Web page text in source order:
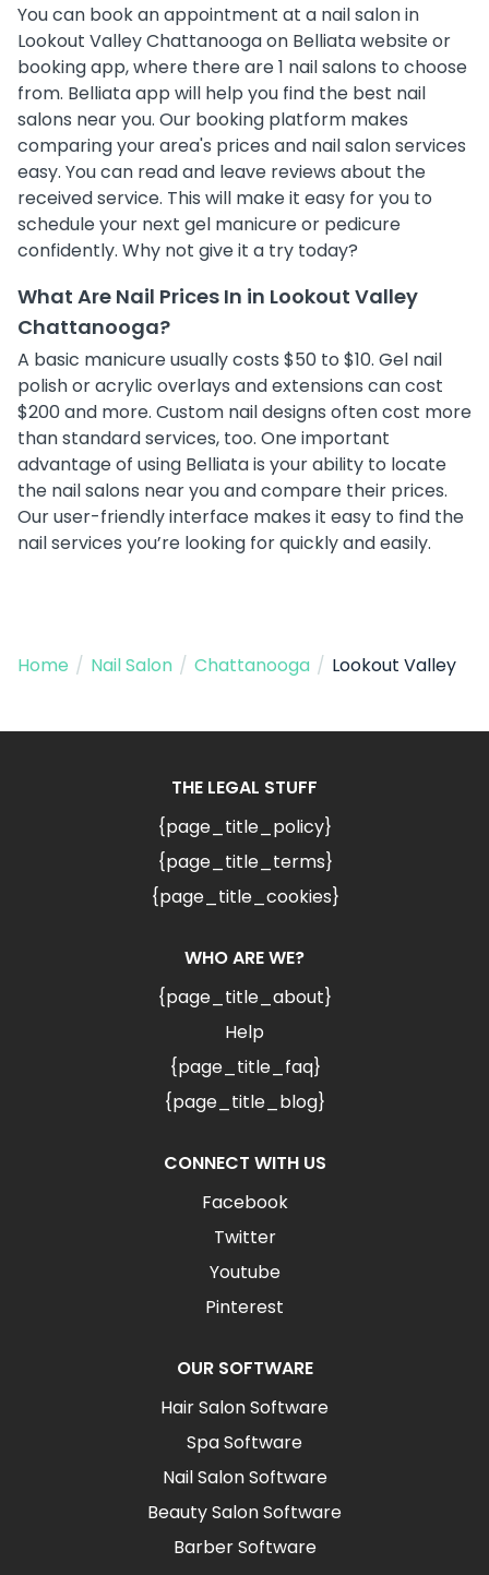
You can book an appointment at a nail salon in
Lookout Valley Chattanooga on Belliata website or
booking app, where there are 1 nail salons to choose
from. Belliata app will help you find the best nail
salons near you. Our booking platform makes
comparing your area's prices and nail salon services
easy. You can read and leave reviews about the
received service. This will make it easy for you to
schedule your next gel manicure or pedicure
confidently. Why not give it a try today?
What Are Nail Prices In in Lookout Valley
Chattanooga?
A basic manicure usually costs $50 to $10. Gel nail
polish or acrylic overlays and extensions can cost
$200 and more. Custom nail designs often cost more
than standard services, too. One important
advantage of using Belliata is your ability to locate
the nail salons near you and compare their prices.
Our user-friendly interface makes it easy to find the
nail services you’re looking for quickly and easily.
Home / Nail Salon / Chattanooga / Lookout Valley
THE LEGAL STUFF
{page_title_policy}
{page_title_terms}
{page_title_cookies}
WHO ARE WE?
{page_title_about}
Help
{page_title_faq}
{page_title_blog}
CONNECT WITH US
Facebook
Twitter
Youtube
Pinterest
OUR SOFTWARE
Hair Salon Software
Spa Software
Nail Salon Software
Beauty Salon Software
Barber Software